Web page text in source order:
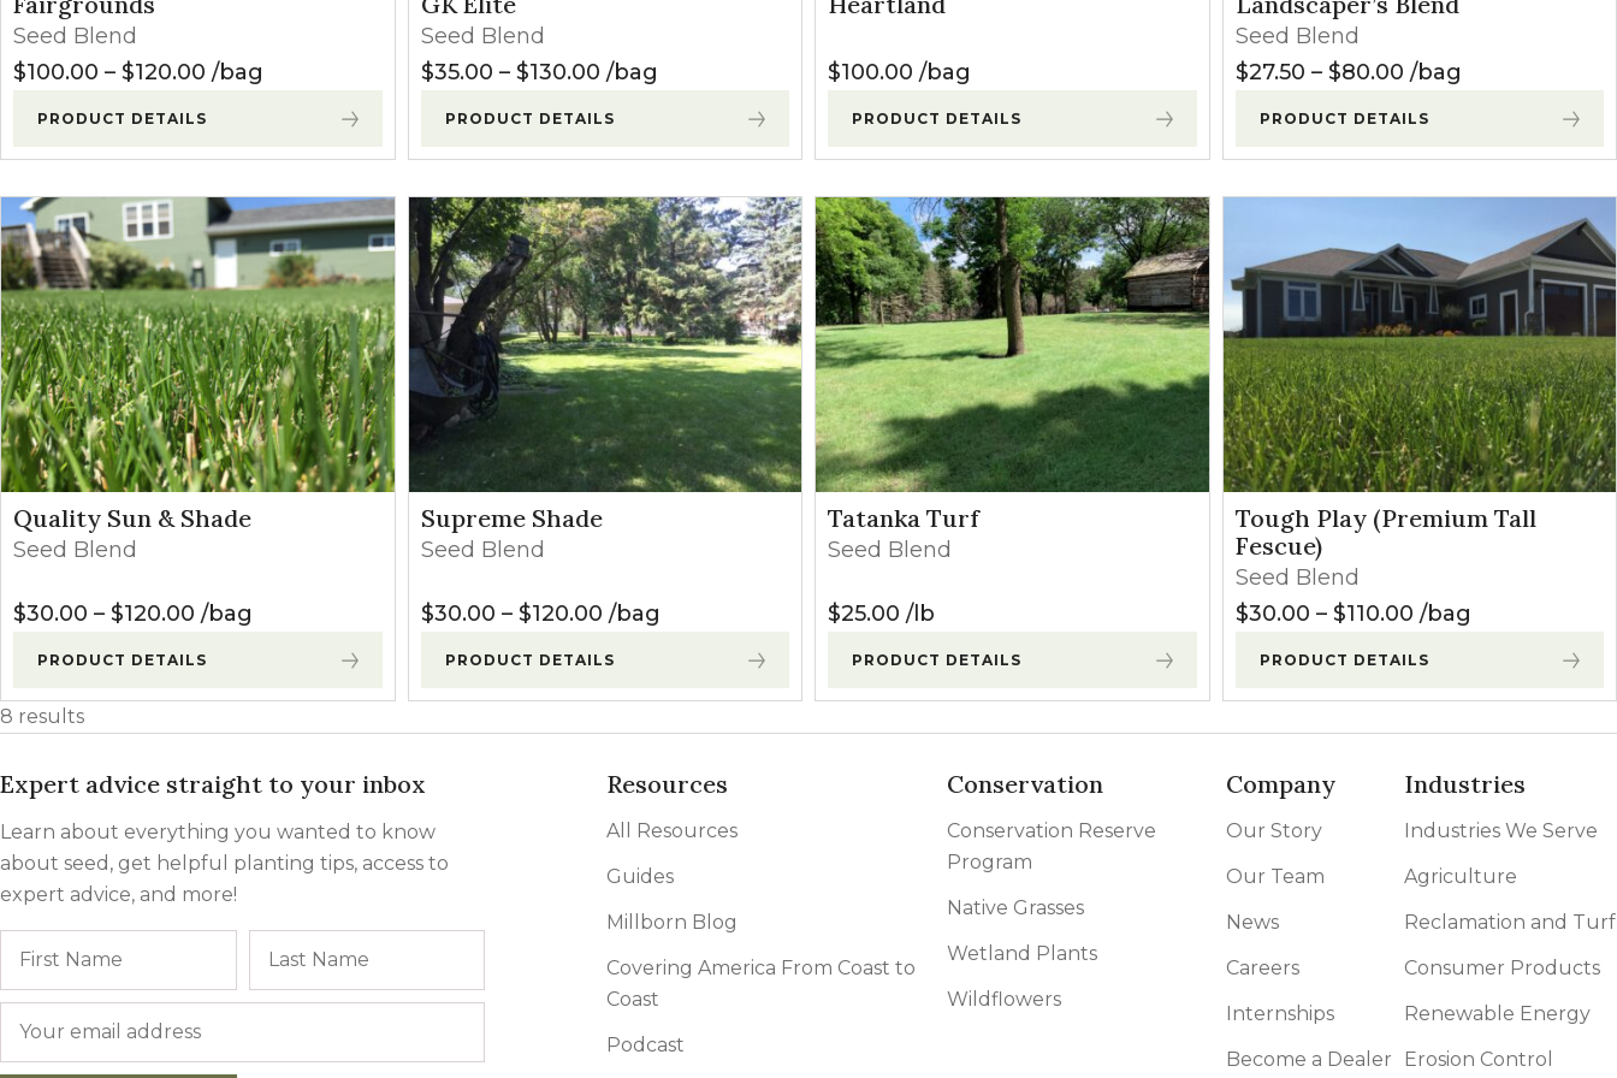
Winter Annual Forages
Seed Blend
$100.00 – $120.00 Price range: $100.00 through $120.00
bag
PRODUCT DETAILS
Seed Blend
$35.00 – $130.00Price range: $35.00 through $130.00
bag
PRODUCT DETAILS
$100.00 bag
PRODUCT DETAILS
Seed Blend
$27.50 – $80.00Price range:
bag
PRODUCT DETAILS
Quality Sun & Shade
Seed Blend
$30.00 – $120.00 Price range: $30.00 through $120.00
bag
PRODUCT DETAILS
Supreme Shade
Seed Blend
$30.00 – $120.00Price range: $30.00 through $120.00
bag
PRODUCT DETAILS
Tatanka Turf
Seed Blend
$25.00 lb
PRODUCT DETAILS
Tough Play (Premium Tall
Fescue)
Seed Blend
$30.00 – $110.00Price range:
bag
PRODUCT DETAILS
8 results
Expert advice straight to your inbox
Learn about everything you wanted to know
about seed, get helpful planting tips, access to
expert advice, and more!
Resources
All Resources
Guides
Millborn Blog
Covering America From Coast to
Coast
Podcast
Conservation
Conservation Reserve
Program
Native Grasses
Wetland Plants
Wildflowers
Company
Our Story
Our Team
News
Careers
Internships
Become a Dealer
Industries
Industries We Serve
Agriculture
Reclamation and Turf
Consumer Products
Renewable Energy
Erosion Control